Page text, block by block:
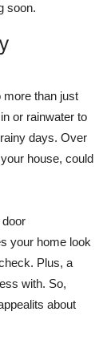
soon.
more than just
or rainwater to
days. Over
house, could
your home look
Plus, a
with. So,
about